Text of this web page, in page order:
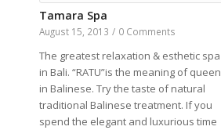
Tamara Spa
August 15, 2013 / 0 Comments
The greatest relaxation & esthetic spa
in Bali. “RATU”is the meaning of queen
in Balinese. Try the taste of natural
traditional Balinese treatment. If you
spend the elegant and luxurious time